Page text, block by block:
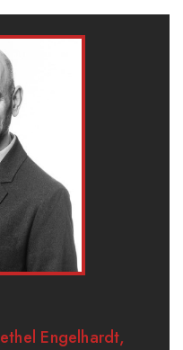
Engelhardt,